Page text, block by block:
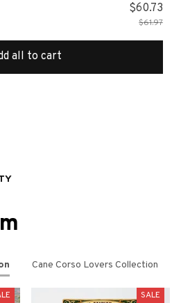
$60.73
$61.97
all to cart
Cane Corso Lovers Collection
SALE